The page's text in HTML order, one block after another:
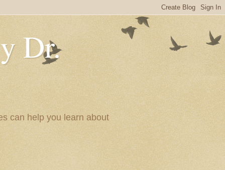
Dr.
can help you learn about